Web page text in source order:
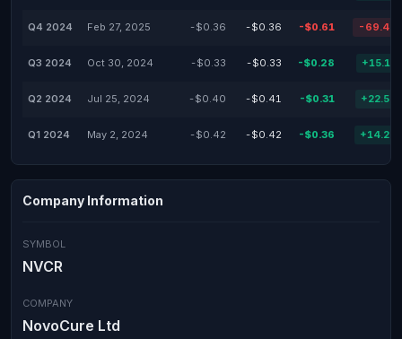
Q4 2024 Feb 27, 2025 -$0.36 -$0.36 -$0.61 -
Q3 2024 Oct 30, 2024 -$0.33 -$0.33 -$0.28
Q2 2024 Jul 25, 2024 -$0.40 -$0.41 -$0.31
Q1 2024 May 2, 2024 -$0.42 -$0.42 -$0.36
Company Information
SYMBOL
NVCR
COMPANY
NovoCure Ltd